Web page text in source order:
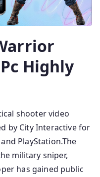
Highly
shooter video
by City Interactive for
PlayStation.The
military sniper,
has gained public